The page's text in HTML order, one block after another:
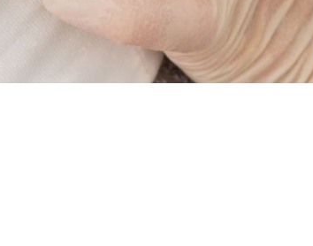
Leaflet| Map data ©OpenStreetMapcontributors, Imagery ©